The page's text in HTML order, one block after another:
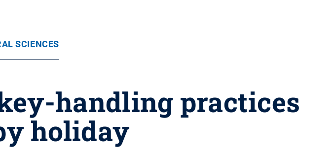
SCIENCES
handling practices
holiday